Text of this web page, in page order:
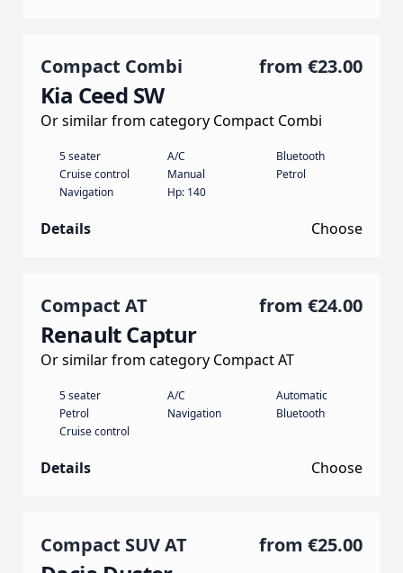
Compact Combi from €23.00
Kia Ceed SW
Or similar from category Compact Combi
5 seater A/C
Bluetooth
Cruise control
Manual
Petrol
Navigation
Hp: 140
Details Choose
Compact AT from €24.00
Renault Captur
Or similar from category Compact AT
5 seater A/C
Automatic
Petrol
Navigation
Bluetooth
Cruise control
Details Choose
Compact SUV AT from €25.00